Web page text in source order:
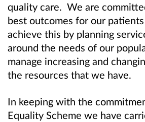
quality care. We are
best outcomes for our
achieve this by planning
around the needs of our
manage increasing and
the resources that we have.
In keeping with the
Equality Scheme we have